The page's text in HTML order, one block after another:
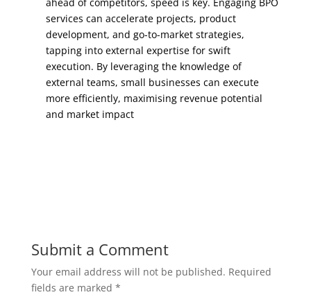
services can accelerate projects, product
development, and go-to-market strategies,
tapping into external expertise for swift
execution. By leveraging the knowledge of
external teams, small businesses can execute
more efficiently, maximising revenue potential
and market impact
Submit a Comment
Your email address will not be published. Required
fields are marked *